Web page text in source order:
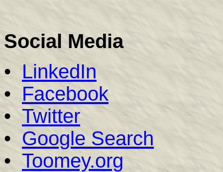
Social Media
• LinkedIn
• Facebook
• Twitter
• Google Search
• Toomey.org